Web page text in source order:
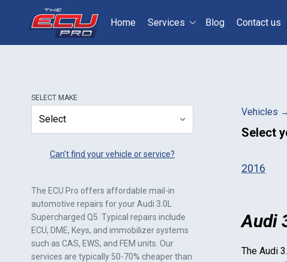
Home Services Blog Contact us
SELECT MAKE
Can't find your vehicle or service?
The ECU Pro offers affordable mail-in
automotive repairs for yourAudi 3.0L
Supercharged Q5 . Typical repairs include
ECU, DME, Keys, and immobilizer systems
such as CAS, EWS, and FEM units. Our
services are typically 50-70% cheaper than
Vehicles
Select
2016
Audi
The Audi